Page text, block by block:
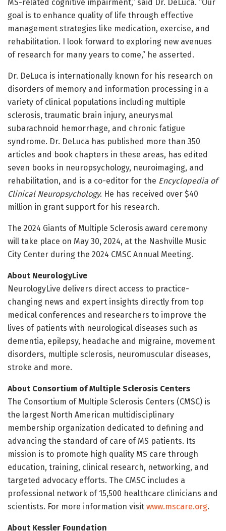
MS-related cognitive impairment,” said Dr. DeLuca. “Our
goal is to enhance quality of life through effective
management strategies like medication, exercise, and
rehabilitation. I look forward to exploring new avenues
of research for many years to come,” he asserted.
Dr. DeLuca is internationally known for his research on
disorders of memory and information processing in a
variety of clinical populations including multiple
sclerosis, traumatic brain injury, aneurysmal
subarachnoid hemorrhage, and chronic fatigue
syndrome. Dr. DeLuca has published more than 350
articles and book chapters in these areas, has edited
seven books in neuropsychology, neuroimaging, and
rehabilitation, and is a co-editor for the Encyclopedia of
Clinical Neuropsychology. He has received over $40
million in grant support for his research.
The 2024 Giants of Multiple Sclerosis award ceremony
will take place on May 30, 2024, at the Nashville Music
City Center during the 2024 CMSC Annual Meeting.
About NeurologyLive
NeurologyLive delivers direct access to practice-
changing news and expert insights directly from top
medical conferences and researchers to improve the
lives of patients with neurological diseases such as
dementia, epilepsy, headache and migraine, movement
disorders, multiple sclerosis, neuromuscular diseases,
stroke and more.
About Consortium of Multiple Sclerosis Centers
The Consortium of Multiple Sclerosis Centers (CMSC) is
the largest North American multidisciplinary
membership organization dedicated to defining and
advancing the standard of care of MS patients. Its
mission is to promote high quality MS care through
education, training, clinical research, networking, and
targeted advocacy efforts. The CMSC includes a
professional network of 15,500 healthcare clinicians and
scientists. For more information visit www.mscare.org.
About Kessler Foundation